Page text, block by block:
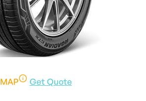
MAP Get Quote